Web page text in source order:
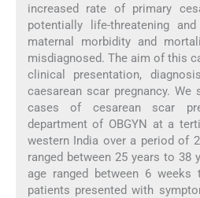
increased rate of primary
potentially life-threatening
maternal morbidity and
misdiagnosed. The aim of this
clinical presentation,
caesarean scar pregnancy. We
cases of cesarean scar
department of OBGYN at a
western India over a period of
ranged between 25 years to 38
age ranged between 6 weeks
patients presented with